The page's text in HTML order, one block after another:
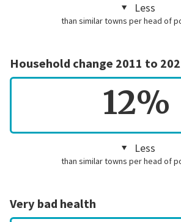
Less
than similar towns per head of
Household change 2011 to
12%
Less
than similar towns per head of
Very bad health